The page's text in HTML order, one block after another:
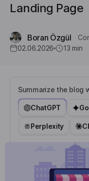
Landing Page
Boran Özgül
02.06.2026
13 min
Summarize the blog
ChatGPT
Perplexity